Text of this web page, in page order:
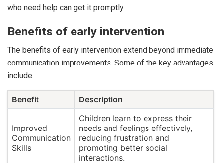
who need help can get it promptly.
Benefits of early intervention
The benefits of early intervention extend beyond immediate
communication improvements. Some of the key advantages
include:
Benefit Description
Improved
Communication
Skills
Children learn to express their
needs and feelings effectively,
reducing frustration and
promoting better social
interactions.